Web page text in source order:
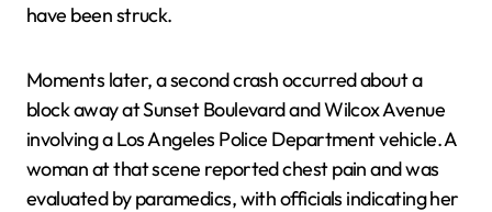
have been struck.
Moments later, a second crash occurred about a
block away at Sunset Boulevard and Wilcox Avenue
involving a Los Angeles Police Department vehicle. A
woman at that scene reported chest pain and was
evaluated by paramedics, with officials indicating her